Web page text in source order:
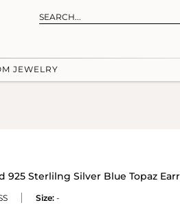
JEWELRY
925 Sterlilng Silver Blue Topaz
Size: -